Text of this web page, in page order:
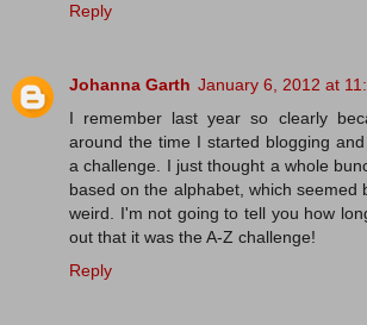
Reply
Johanna Garth January 6, 2012 at
I remember last year so clearly
around the time I started blogging
a challenge. I just thought a whole
based on the alphabet, which seemed
weird. I'm not going to tell you how
out that it was the A-Z challenge!
Reply